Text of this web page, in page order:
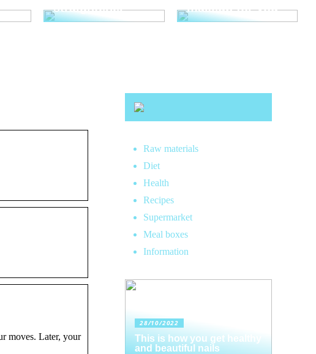
straightener
makeup for you
moves. Later, your
Raw materials
Diet
Health
Recipes
Supermarket
Meal boxes
Information
28/10/2022
This is how you get healthy
and beautiful nails